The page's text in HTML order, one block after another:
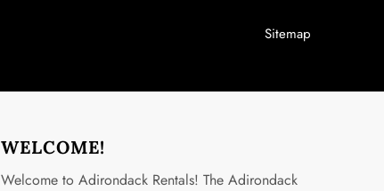
Sitemap
WELCOME!
Welcome to Adirondack Rentals! The Adirondack